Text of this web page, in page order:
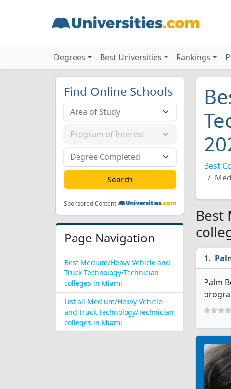
Degrees Best Universities Rankings
Find Online Schools
Sponsored Content
Page Navigation
Best Medium/Heavy Vehicle and
Truck Technology/Technician
colleges in Miami
List all Medium/Heavy Vehicle
and Truck Technology/Technician
colleges in Miami
Best
Best
Palm